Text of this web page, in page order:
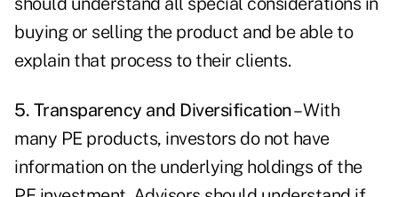
buying or selling the product and be able to
explain that process to their clients.
5. Transparency and Diversification– With
many PE products, investors do not have
information on the underlying holdings of the